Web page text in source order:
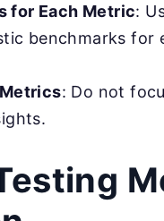
for Each Metric:
benchmarks for
: Do not